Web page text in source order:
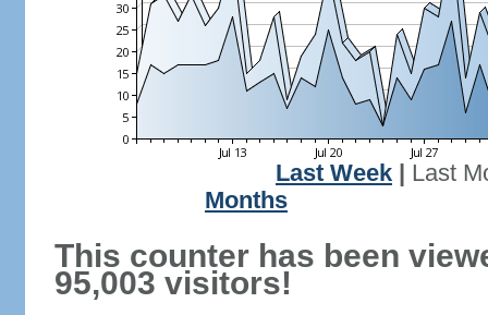
Last Week
Last
Months
This counter has been
95,003 visitors!